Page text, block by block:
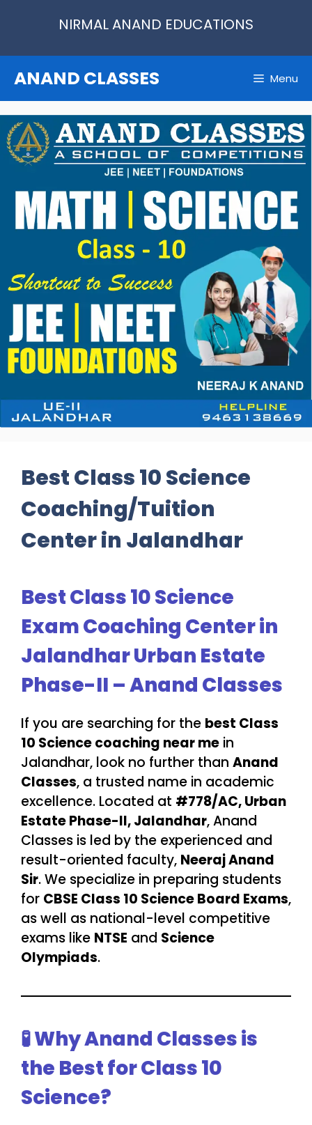
NIRMAL ANAND EDUCATIONS
ANAND CLASSES Menu
Best Class 10 Science
Coaching/Tuition
Center in Jalandhar
Best Class 10 Science
Exam Coaching Center in
Jalandhar Urban Estate
Phase-II – Anand Classes
If you are searching for the best Class
10 Science coaching near me in
Jalandhar, look no further than Anand
Classes, a trusted name in academic
excellence. Located at #778/AC, Urban
Estate Phase-II, Jalandhar, Anand
Classes is led by the experienced and
result-oriented faculty, Neeraj Anand
Sir. We specialize in preparing students
for CBSE Class 10 Science Board Exams,
as well as national-level competitive
exams like NTSE and Science
Olympiads.
🧪 Why Anand Classes is
the Best for Class 10
Science?